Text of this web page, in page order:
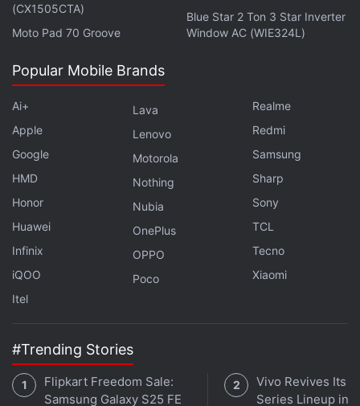
been priced at Rs. 8,999, while the 4GB RAM/
64GB storage is priced at Rs. 10,999.
The biggest highlight of the Xiaomi Redmi 4 is its
panel. It also packs an upgraded Snapdragon 435
processor over its predecessor, the Redmi 3S.
Xiaomi India at the local launch promised that a
special beta preview of Android Nougat-based MIUI
will be available released for the Redmi 4 users.
(CX1505CTA)
Moto Pad 70 Groove
Blue Star 2 Ton 3 Star Inverter
Window AC (WIE324L)
Popular Mobile Brands
Ai+
Apple
Google
HMD
Honor
Huawei
Infinix
iQOO
Itel
Lava
Lenovo
Motorola
Nothing
Nubia
OnePlus
OPPO
Poco
Realme
Redmi
Samsung
Sharp
Sony
TCL
Tecno
Xiaomi
#Trending Stories
Flipkart Freedom Sale:
Samsung Galaxy S25 FE
Vivo Revives Its
Series Lineup in